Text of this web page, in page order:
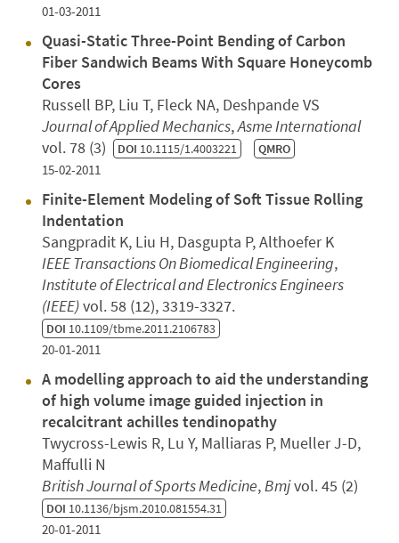
01-03-2011
Quasi-Static Three-Point Bending of Carbon
Fiber Sandwich Beams With Square Honeycomb
Cores
Russell BP, Liu T, Fleck NA, Deshpande VS
Journal of Applied Mechanics,Asme International
vol. 78 (3) DOI 10.1115/1.4003221 QMRO
15-02-2011
Finite-Element Modeling of Soft Tissue Rolling
Indentation
Sangpradit K, Liu H, Dasgupta P, Althoefer K
IEEE Transactions On Biomedical Engineering,
Institute of Electrical and Electronics Engineers
(IEEE)vol. 58 (12), 3319-3327.
DOI 10.1109/tbme.2011.2106783
20-01-2011
A modelling approach to aid the understanding
of high volume image guided injection in
recalcitrant achilles tendinopathy
Twycross-Lewis R, Lu Y, Malliaras P, Mueller J-D,
Maffulli N
British Journal of Sports Medicine, Bmjvol. 45 (2)
DOI 10.1136/bjsm.2010.081554.31
20-01-2011